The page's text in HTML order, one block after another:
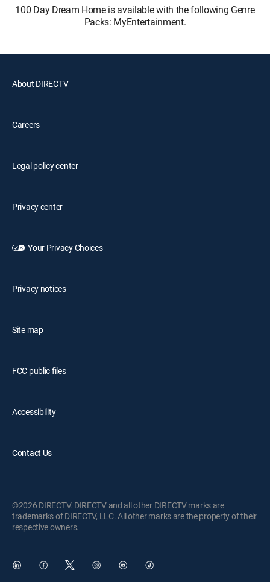
100 Day Dream Home is available with the following Genre
Packs: MyEntertainment.
About DIRECTV
Careers
Legal policy center
Privacy center
Your Privacy Choices
Privacy notices
Site map
FCC public files
Accessibility
Contact Us
©2026 DIRECTV. DIRECTV and all other DIRECTV marks are
trademarks of DIRECTV, LLC. All other marks are the property of their
respective owners.